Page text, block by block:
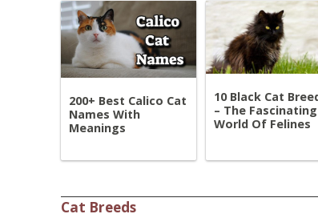
200+ Best Calico Cat
Names With
Meanings
10 Black Cat
– The Fascinating
World Of Felines
Cat Breeds